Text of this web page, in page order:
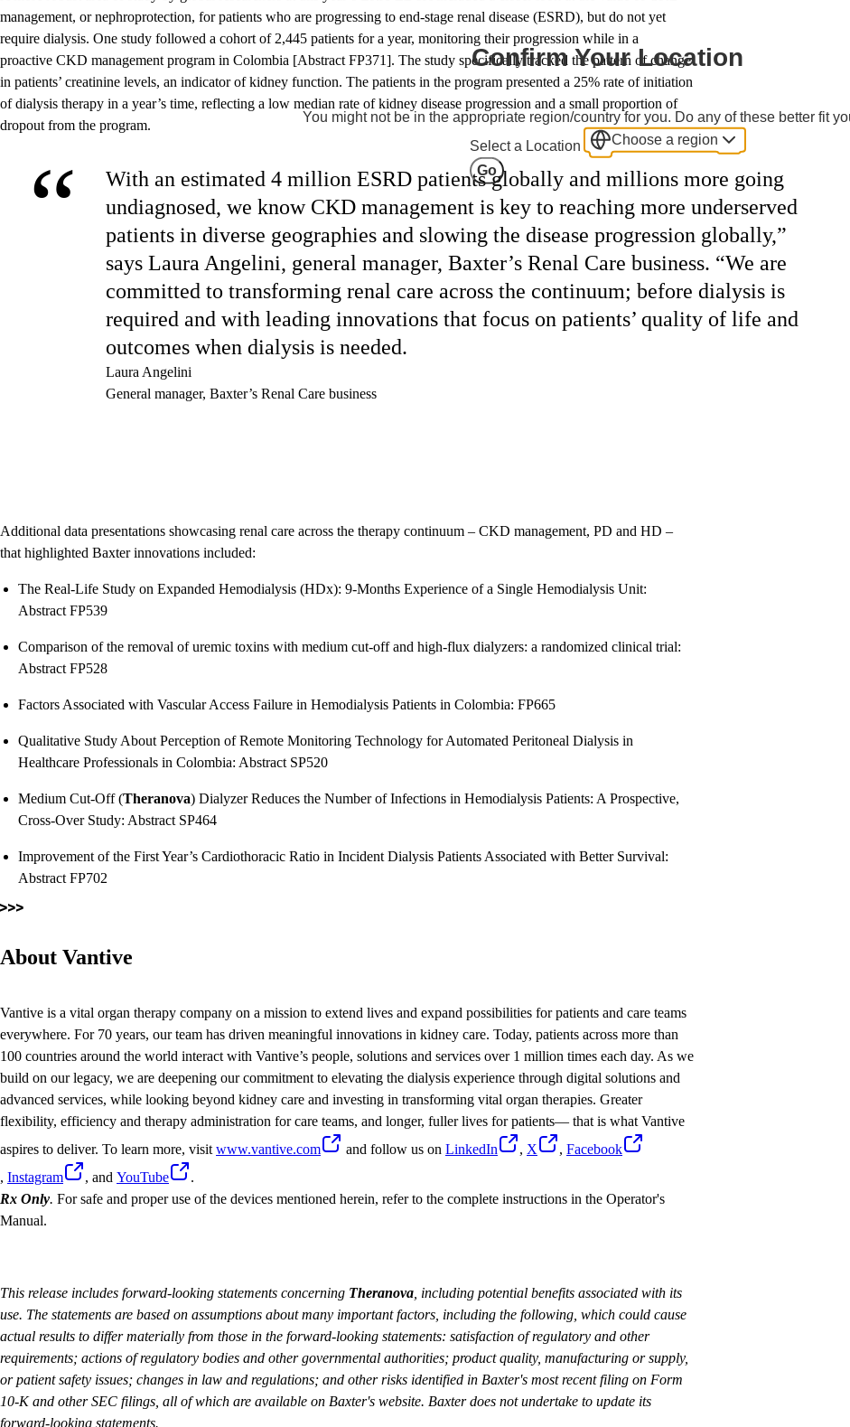
management, or nephroprotection, for patients who are progressing to end-stage renal disease (ESRD), but do not yet
require dialysis. One study followed a cohort of 2,445 patients for a year, monitoring their progression while in a
proactive CKD management program in Colombia [Abstract FP371]. The study specifically tracked the pattern of change
in patients’ creatinine levels, an indicator of kidney function. The patients in the program presented a 25% rate of initiation
of dialysis therapy in a year’s time, reflecting a low median rate of kidney disease progression and a small proportion of
dropout from the program.
“
With an estimated 4 million ESRD patients globally and millions more going
undiagnosed, we know CKD management is key to reaching more underserved
patients in diverse geographies and slowing the disease progression globally,”
says Laura Angelini, general manager, Baxter’s Renal Care business. “We are
committed to transforming renal care across the continuum; before dialysis is
required and with leading innovations that focus on patients’ quality of life and
outcomes when dialysis is needed.
Laura Angelini
General manager, Baxter’s Renal Care business
Additional data presentations showcasing renal care across the therapy continuum – CKD management, PD and HD –
that highlighted Baxter innovations included:
The Real-Life Study on Expanded Hemodialysis (HDx): 9-Months Experience of a Single Hemodialysis Unit:
Abstract FP539
Comparison of the removal of uremic toxins with medium cut-off and high-flux dialyzers: a randomized clinical trial:
Abstract FP528
Factors Associated with Vascular Access Failure in Hemodialysis Patients in Colombia: FP665
Qualitative Study About Perception of Remote Monitoring Technology for Automated Peritoneal Dialysis in
Healthcare Professionals in Colombia: Abstract SP520
Medium Cut-Off (Theranova) Dialyzer Reduces the Number of Infections in Hemodialysis Patients: A Prospective,
Cross-Over Study: Abstract SP464
Improvement of the First Year’s Cardiothoracic Ratio in Incident Dialysis Patients Associated with Better Survival:
Abstract FP702
About Vantive
Vantive is a vital organ therapy company on a mission to extend lives and expand possibilities for patients and care teams
everywhere. For 70 years, our team has driven meaningful innovations in kidney care. Today, patients across more than
100 countries around the world interact with Vantive’s people, solutions and services over 1 million times each day. As we
build on our legacy, we are deepening our commitment to elevating the dialysis experience through digital solutions and
advanced services, while looking beyond kidney care and investing in transforming vital organ therapies. Greater
flexibility, efficiency and therapy administration for care teams, and longer, fuller lives for patients— that is what Vantive
aspires to deliver. To learn more, visit www.vantive.com and follow us on LinkedIn , X , Facebook
, Instagram , and YouTube
.
Rx Only. For safe and proper use of the devices mentioned herein, refer to the complete instructions in the Operator's
Manual.
This release includes forward-looking statements concerning Theranova , including potential benefits associated with its
use. The statements are based on assumptions about many important factors, including the following, which could cause
actual results to differ materially from those in the forward-looking statements: satisfaction of regulatory and other
requirements; actions of regulatory bodies and other governmental authorities; product quality, manufacturing or supply,
or patient safety issues; changes in law and regulations; and other risks identified in Baxter's most recent filing on Form
10-K and other SEC filings, all of which are available on Baxter's website. Baxter does not undertake to update its
forward-looking statements.
Confirm Your Location
You might not be in the appropriate region/country for you. Do any of these better fit
Select a Location
Choose a region
Go